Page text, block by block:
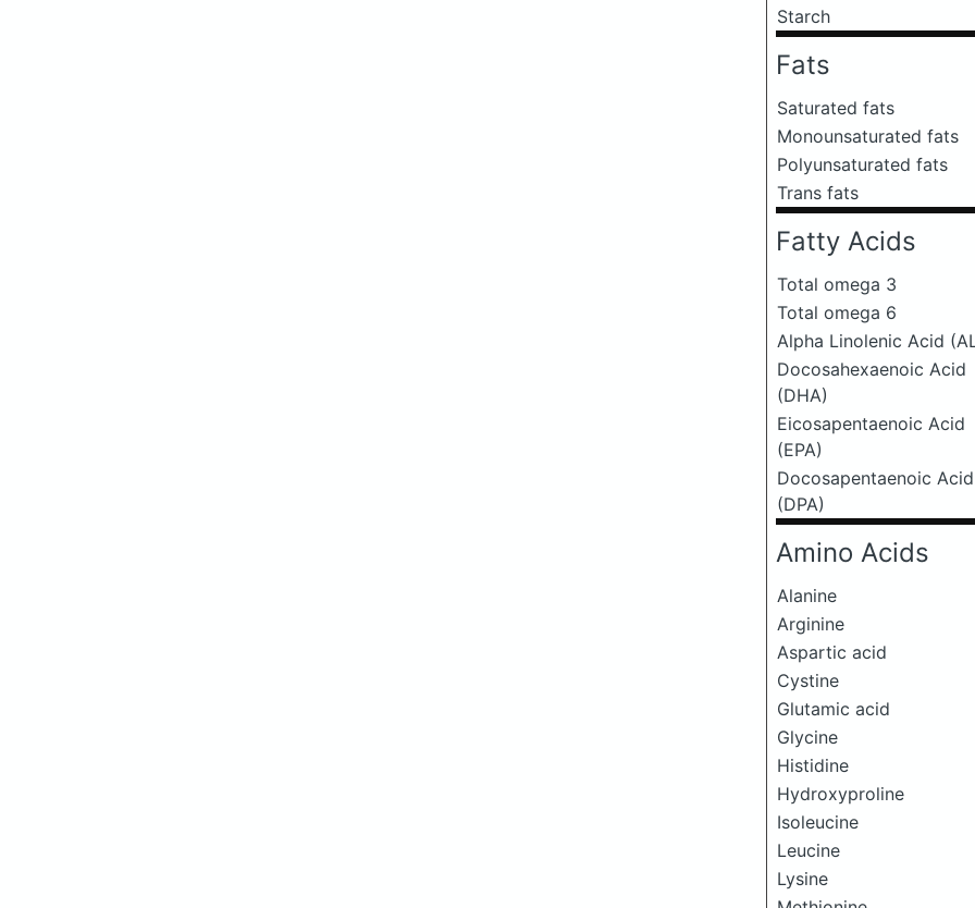
Starch
Fats
Saturated fats
Monounsaturated fats
Polyunsaturated fats
Trans fats
Fatty Acids
Total omega 3
Total omega 6
Alpha Linolenic Acid
Docosahexaenoic Acid
(DHA)
Eicosapentaenoic Acid
(EPA)
Docosapentaenoic Acid
(DPA)
Amino Acids
Alanine
Arginine
Aspartic acid
Cystine
Glutamic acid
Glycine
Histidine
Hydroxyproline
Isoleucine
Leucine
Lysine